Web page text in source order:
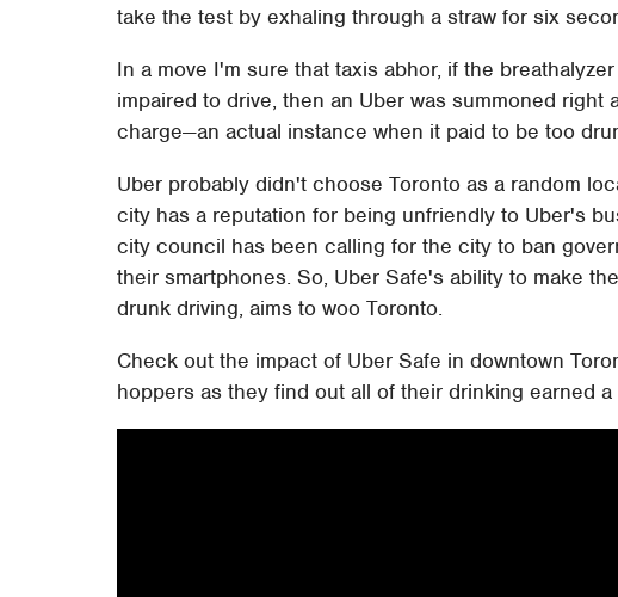
take the test by exhaling through a straw for six
In a move I'm sure that taxis abhor, if the
impaired to drive, then an Uber was summoned right
charge—an actual instance when it paid to be too
Uber probably didn't choose Toronto as a random
city has a reputation for being unfriendly to Uber's
city council has been calling for the city to ban
their smartphones. So, Uber Safe's ability to make
drunk driving, aims to woo Toronto.
Check out the impact of Uber Safe in downtown
hoppers as they find out all of their drinking earned